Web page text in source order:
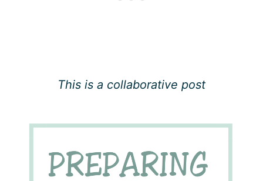
This is a collaborative post